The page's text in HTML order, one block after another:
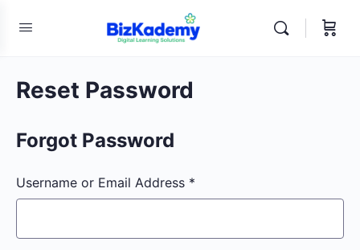
Reset Password
Forgot Password
Username or Email Address *